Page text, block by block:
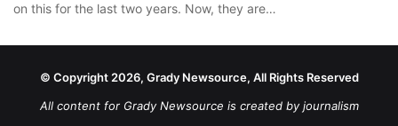
on this for the last two years. Now, they are…
© Copyright 2026, Grady Newsource, All Rights Reserved
All content for Grady Newsource is created by journalism